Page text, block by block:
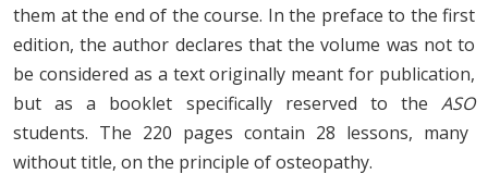
them at the end of the course. In the preface to the first
edition, the author declares that the volume was not to
be considered as a text originally meant for publication,
but as a booklet specifically reserved to the ASO
students. The 220 pages contain 28 lessons, many
without title, on the principle of osteopathy.